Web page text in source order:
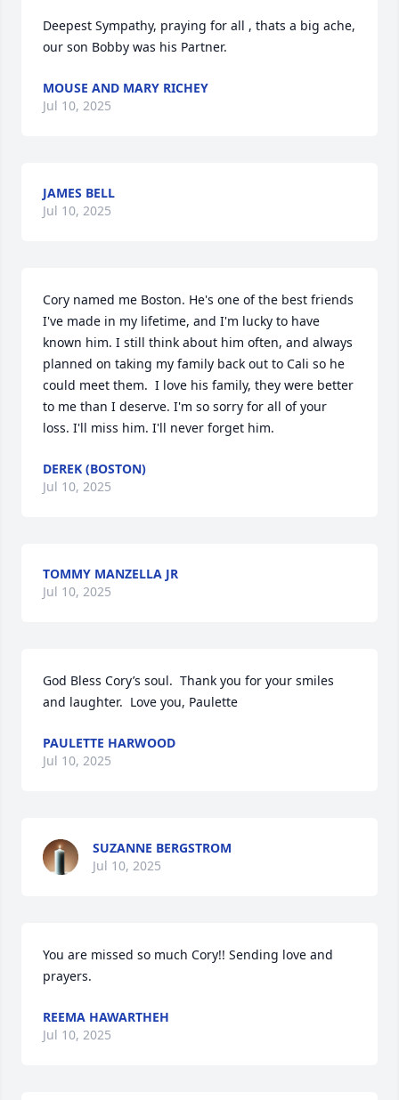
Deepest Sympathy, praying for all , thats a big ache,
our son Bobby was his Partner.
MOUSE AND MARY RICHEY
Jul 10, 2025
JAMES BELL
Jul 10, 2025
Cory named me Boston. He's one of the best friends
I've made in my lifetime, and I'm lucky to have
known him. I still think about him often, and always
planned on taking my family back out to Cali so he
could meet them.  I love his family, they were better
to me than I deserve. I'm so sorry for all of your
loss. I'll miss him. I'll never forget him.
DEREK (BOSTON)
Jul 10, 2025
TOMMY MANZELLA JR
Jul 10, 2025
God Bless Cory’s soul.  Thank you for your smiles
and laughter.  Love you, Paulette
PAULETTE HARWOOD
Jul 10, 2025
SUZANNE BERGSTROM
Jul 10, 2025
You are missed so much Cory!! Sending love and
prayers.
REEMA HAWARTHEH
Jul 10, 2025